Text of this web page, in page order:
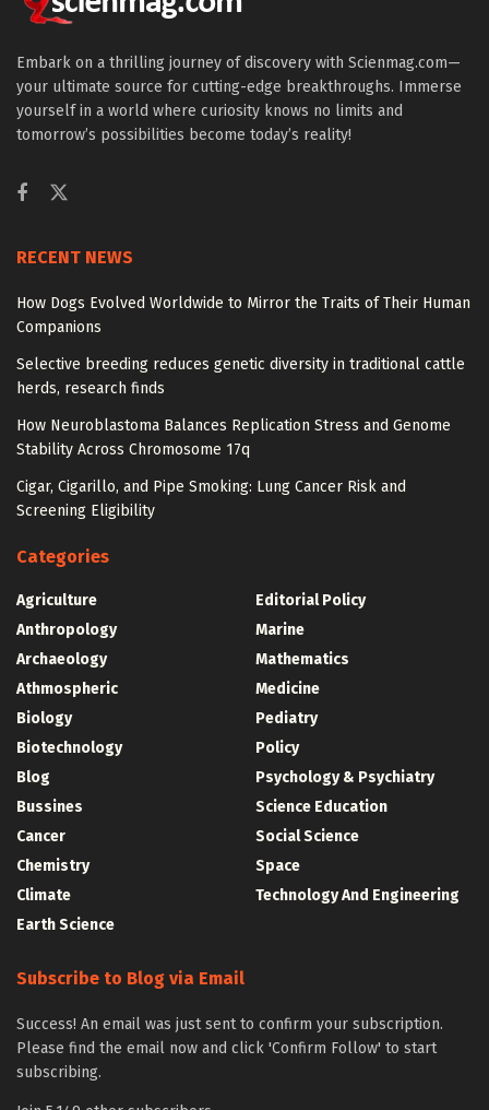
Embark on a thrilling journey of discovery with Scienmag.com—
your ultimate source for cutting-edge breakthroughs. Immerse
yourself in a world where curiosity knows no limits and
tomorrow’s possibilities become today’s reality!
RECENT NEWS
How Dogs Evolved Worldwide to Mirror the Traits of Their Human
Companions
Selective breeding reduces genetic diversity in traditional cattle
herds, research finds
How Neuroblastoma Balances Replication Stress and Genome
Stability Across Chromosome 17q
Cigar, Cigarillo, and Pipe Smoking: Lung Cancer Risk and
Screening Eligibility
Categories
Agriculture
Anthropology
Archaeology
Athmospheric
Biology
Biotechnology
Blog
Bussines
Cancer
Chemistry
Climate
Earth Science
Editorial Policy
Marine
Mathematics
Medicine
Pediatry
Policy
Psychology & Psychiatry
Science Education
Social Science
Space
Technology And Engineering
Subscribe to Blog via Email
Success! An email was just sent to confirm your subscription.
Please find the email now and click 'Confirm Follow' to start
subscribing.